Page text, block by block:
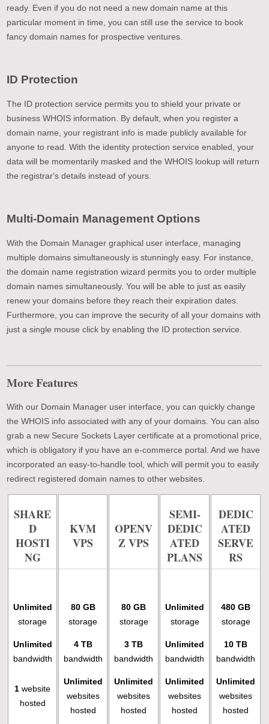
ready. Even if you do not need a new domain name at this
particular moment in time, you can still use the service to book
fancy domain names for prospective ventures.
ID Protection
The ID protection service permits you to shield your private or
business WHOIS information. By default, when you register a
domain name, your registrant info is made publicly available for
anyone to read. With the identity protection service enabled, your
data will be momentarily masked and the WHOIS lookup will return
the registrar's details instead of yours.
Multi-Domain Management Options
With the Domain Manager graphical user interface, managing
multiple domains simultaneously is stunningly easy. For instance,
the domain name registration wizard permits you to order multiple
domain names simultaneously. You will be able to just as easily
renew your domains before they reach their expiration dates.
Furthermore, you can improve the security of all your domains with
just a single mouse click by enabling the ID protection service.
More Features
With our Domain Manager user interface, you can quickly change
the WHOIS info associated with any of your domains. You can also
grab a new Secure Sockets Layer certificate at a promotional price,
which is obligatory if you have an e-commerce portal. And we have
incorporated an easy-to-handle tool, which will permit you to easily
redirect registered domain names to other websites.
SHARE
D
HOSTI
NG
KVM
VPS
OPENV
Z VPS
SEMI-
DEDIC
ATED
PLANS
DEDIC
ATED
SERVE
RS
Unlimited
storage
80 GB
storage
80 GB
storage
Unlimited
storage
480 GB
storage
Unlimited
bandwidth
4 TB
bandwidth
3 TB
bandwidth
Unlimited
bandwidth
10 TB
bandwidth
1 website
hosted
Unlimited
websites
hosted
Unlimited
websites
hosted
Unlimited
websites
hosted
Unlimited
websites
hosted